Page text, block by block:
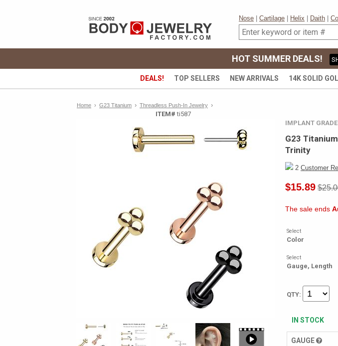
Nose Cartilage Helix Daith
HOT SUMMER DEALS!
DEALS! TOP SELLERS NEW ARRIVALS 14K SOLID
Home › G23 Titanium › Threadless Push-In Jewelry ›
ITEM# ti587
IMPLANT
G23
Trinity
2 Customer
$15.89
The sale ends
Select
Color
Select
Gauge, Length
QTY:
IN STOCK
GAUGE